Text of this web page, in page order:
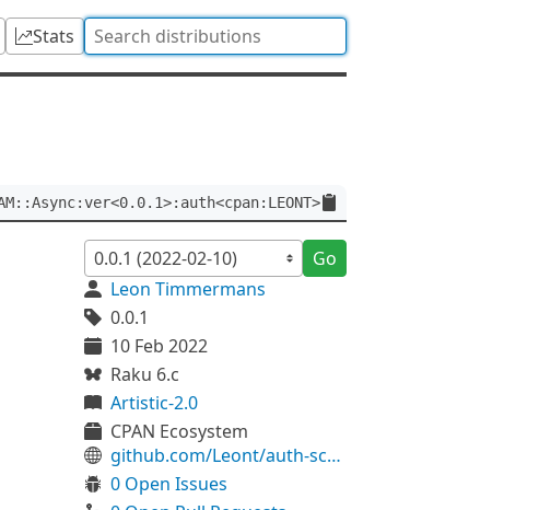
Stats
Go
Leon Timmermans
0.0.1
10 Feb 2022
Raku 6.c
Artistic-2.0
CPAN Ecosystem
github.com/Leont/auth-scram-async
0 Open Issues